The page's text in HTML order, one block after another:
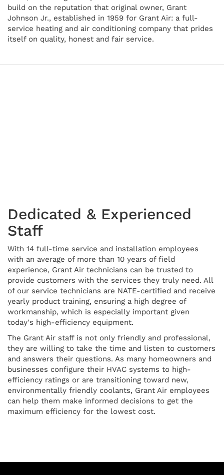
build on the reputation that original owner, Grant
Johnson Jr., established in 1959 for Grant Air: a full-
service heating and air conditioning company that prides
itself on quality, honest and fair service.
Dedicated & Experienced
Staff
With 14 full-time service and installation employees
with an average of more than 10 years of field
experience, Grant Air technicians can be trusted to
provide customers with the services they truly need. All
of our service technicians are NATE-certified and receive
yearly product training, ensuring a high degree of
workmanship, which is especially important given
today's high-efficiency equipment.
The Grant Air staff is not only friendly and professional,
they are willing to take the time and listen to customers
and answers their questions. As many homeowners and
businesses configure their HVAC systems to high-
efficiency ratings or are transitioning toward new,
environmentally friendly coolants, Grant Air employees
can help them make informed decisions to get the
maximum efficiency for the lowest cost.